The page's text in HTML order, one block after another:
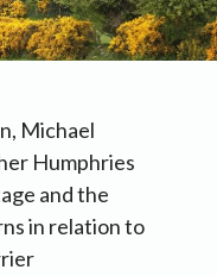
Michael
Humphries
and the
in relation to